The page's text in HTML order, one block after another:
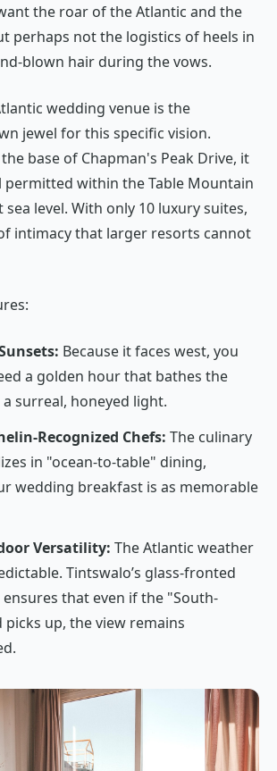
the roar of the Atlantic and the
perhaps not the logistics of heels in
blown hair during the vows.
wedding venue is the
jewel for this specific vision.
base of Chapman's Peak Drive, it
permitted within the Table Mountain
sea level. With only 10 luxury suites,
intimacy that larger resorts cannot
Because it faces west, you
a golden hour that bathes the
surreal, honeyed light.
Recognized Chefs: The culinary
in "ocean-to-table" dining,
wedding breakfast is as memorable
Versatility: The Atlantic weather
Tintswalo’s glass-fronted
that even if the "South-
picks up, the view remains